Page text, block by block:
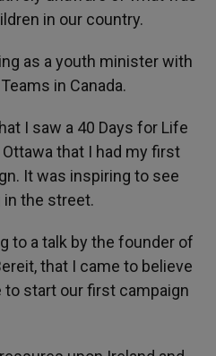
in our country.
as a youth minister with
in Canada.
I saw a 40 Days for Life
that I had my first
It was inspiring to see
in the street.
to a talk by the founder of
that I came to believe
to start our first campaign